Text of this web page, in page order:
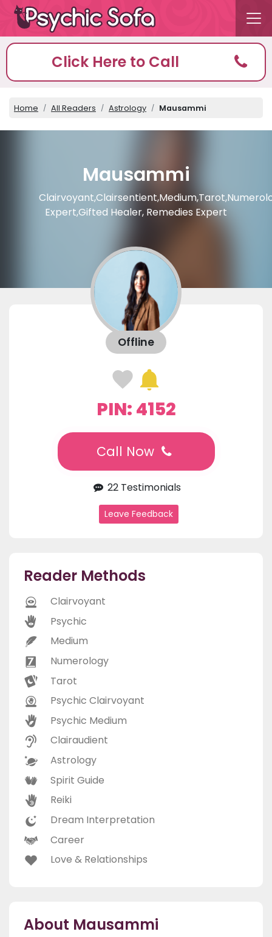
Click Here to Call
Home All Readers Astrology Mausammi
Mausammi
Expert,Gifted Healer, Remedies Expert
Offline
PIN: 4152
Call Now
22 Testimonials
Leave Feedback
Reader Methods
Clairvoyant
Psychic
Medium
Numerology
Tarot
Psychic Clairvoyant
Psychic Medium
Clairaudient
Astrology
Spirit Guide
Reiki
Dream Interpretation
Career
Love & Relationships
About Mausammi